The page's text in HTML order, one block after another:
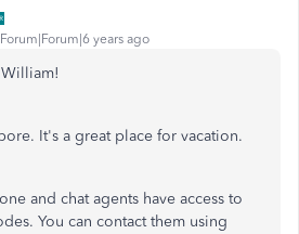
Forum|Forum|6 years ago
It's a great place for vacation.
and chat agents have access to
You can contact them using